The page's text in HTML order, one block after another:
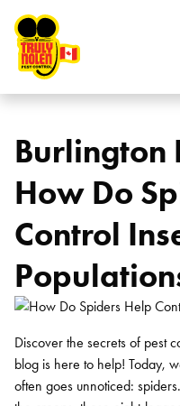
Burlington
How Do
Control
Discover the secrets of pest
blog is here to help! Today,
often goes unnoticed: